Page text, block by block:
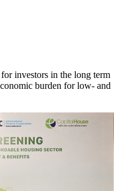
investors in the long term
burden for low- and